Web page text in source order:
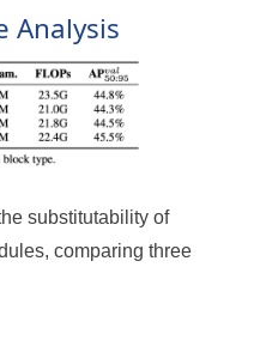
Analysis
substitutability of
comparing three